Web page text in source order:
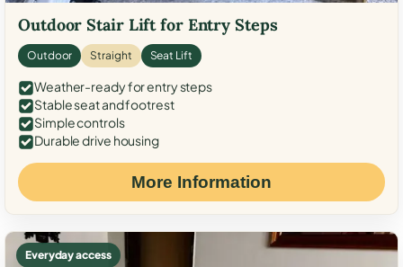
Outdoor Stair Lift for Entry Steps
Outdoor Straight Seat Lift
Weather-ready for entry steps
Stable seat and footrest
Simple controls
Durable drive housing
More Information
Everyday access